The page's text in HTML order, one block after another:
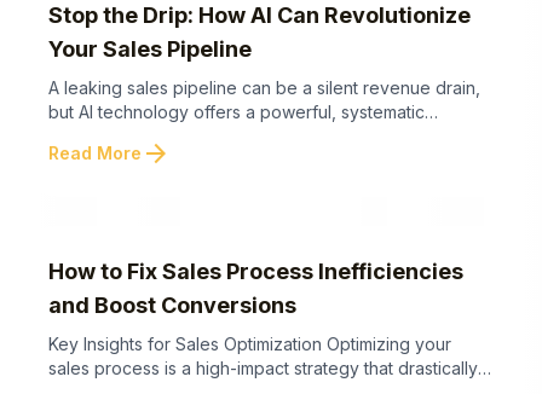
Stop the Drip: How AI Can Revolutionize
Your Sales Pipeline
A leaking sales pipeline can be a silent revenue drain,
but AI technology offers a powerful, systematic
process. Below are key takeaways to help you
Read More arrow_forward
How to Fix Sales Process Inefficiencies
and Boost Conversions
Key Insights for Sales Optimization Optimizing your
sales process is a high-impact strategy that drastically